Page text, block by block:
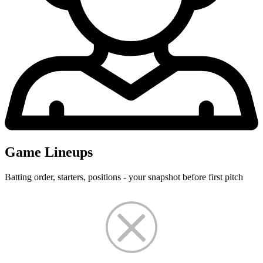
Game Lineups
Batting order, starters, positions - your snapshot before first pitch